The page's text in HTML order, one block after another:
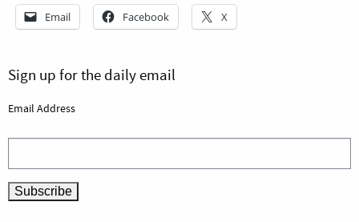
Email Facebook X
Sign up for the daily email
Email Address